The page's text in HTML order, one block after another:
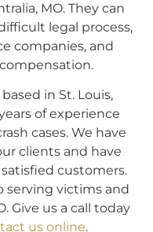
MO. They can
legal process,
companies, and
in St. Louis,
of experience
cases. We have
clients and have
customers.
serving victims and
Give us a call today
us online.